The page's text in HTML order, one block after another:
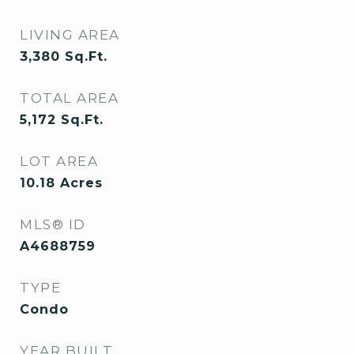
LIVING AREA
3,380 Sq.Ft.
TOTAL AREA
5,172 Sq.Ft.
LOT AREA
10.18 Acres
MLS® ID
A4688759
TYPE
Condo
YEAR BUILT